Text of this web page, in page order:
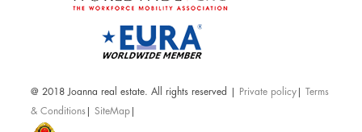
@ 2018 Joanna real estate. All rights reserved | Private policy
Terms
& Conditions |SiteMap